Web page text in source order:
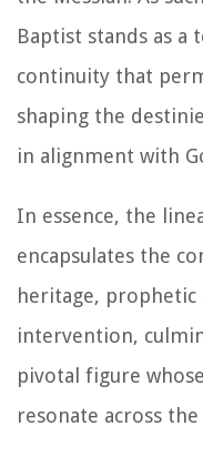
Baptist stands as
continuity that
shaping the
in alignment with
In essence, the
encapsulates the
heritage,
intervention,
pivotal figure
resonate across